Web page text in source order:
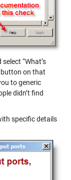
“What’s
button on that
to generic
didn’t find
specific details